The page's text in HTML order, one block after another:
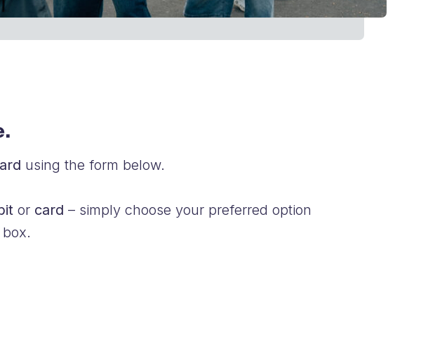
using the form below.
or card – simply choose your preferred option
box.